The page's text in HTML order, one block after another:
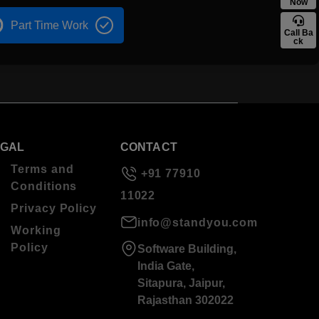
Call Ba
ck
Part Time Work
Terms and
Conditions
Privacy Policy
Working
Policy
CONTACT
+91 77910
11022
info@standyou.com
Software Building,
India Gate,
Sitapura, Jaipur,
Rajasthan 302022